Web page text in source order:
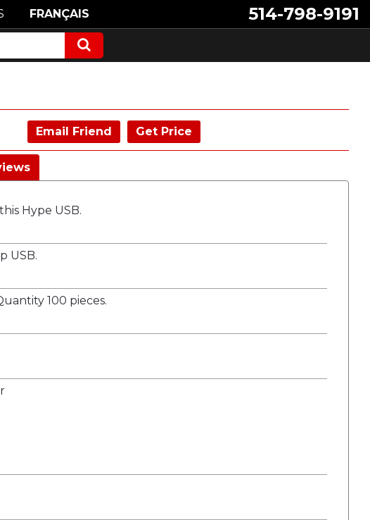
514-798-9191
FRANÇAIS
Email Friend Get Price
Hype USB.
USB.
100 pieces.